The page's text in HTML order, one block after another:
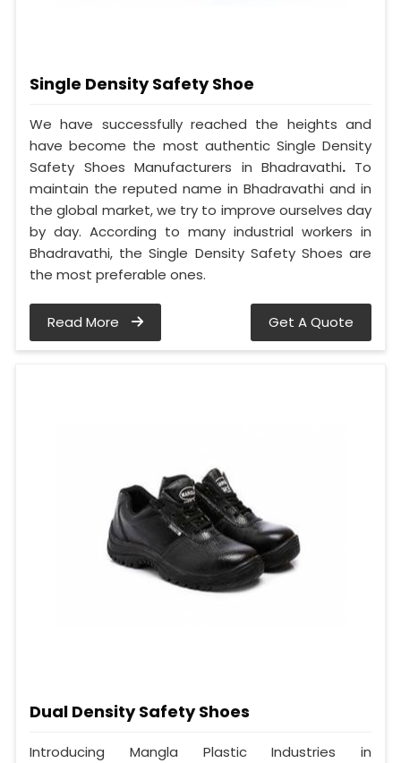
Single Density Safety Shoe
We have successfully reached the heights and
have become the most authentic Single Density
Safety Shoes Manufacturers in Bhadravathi. To
maintain the reputed name in Bhadravathi and in
the global market, we try to improve ourselves day
by day. According to many industrial workers in
Bhadravathi, the Single Density Safety Shoes are
the most preferable ones.
Read More Get A Quote
Dual Density Safety Shoes
Introducing Mangla Plastic Industries in